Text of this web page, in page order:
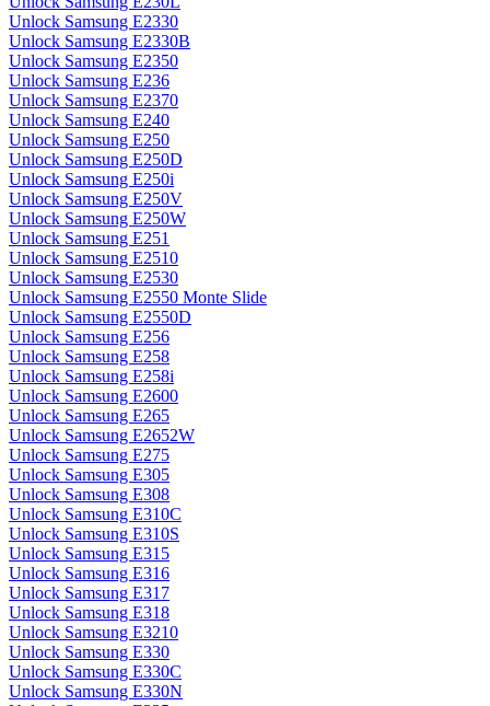
Unlock Samsung E2330
Unlock Samsung E2330B
Unlock Samsung E2350
Unlock Samsung E236
Unlock Samsung E2370
Unlock Samsung E240
Unlock Samsung E250
Unlock Samsung E250D
Unlock Samsung E250i
Unlock Samsung E250V
Unlock Samsung E250W
Unlock Samsung E251
Unlock Samsung E2510
Unlock Samsung E2530
Unlock Samsung E2550 Monte Slide
Unlock Samsung E2550D
Unlock Samsung E256
Unlock Samsung E258
Unlock Samsung E258i
Unlock Samsung E2600
Unlock Samsung E265
Unlock Samsung E2652W
Unlock Samsung E275
Unlock Samsung E305
Unlock Samsung E308
Unlock Samsung E310C
Unlock Samsung E310S
Unlock Samsung E315
Unlock Samsung E316
Unlock Samsung E317
Unlock Samsung E318
Unlock Samsung E3210
Unlock Samsung E330
Unlock Samsung E330C
Unlock Samsung E330N